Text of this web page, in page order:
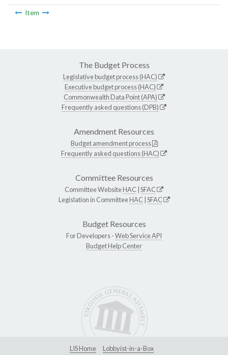
Item
The Budget Process
Legislative budget process (HAC)
Executive budget process (HAC)
Commonwealth Data Point (APA)
Frequently asked questions (DPB)
Amendment Resources
Budget amendment process
Frequently asked questions (HAC)
Committee Resources
Committee WebsiteHAC SFAC
Legislation in CommitteeHAC SFAC
Budget Resources
For Developers -Web Service API
Budget Help Center
LIS Home Lobbyist-in-a-Box